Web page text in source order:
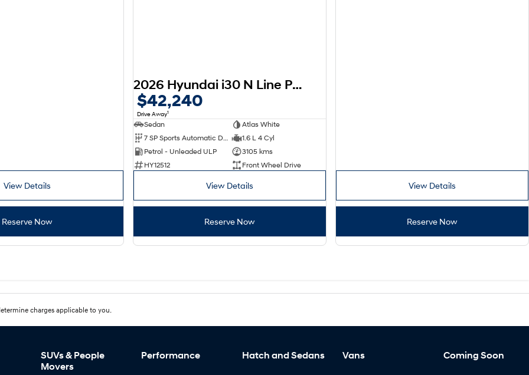
View Details
Reserve Now
2026 Hyundai i30 N Line Premium CN7.V4 MY26
$42,240
Drive Away1
Sedan
Atlas White
7 SP Sports Automatic Dual Clutch
1.6 L 4 Cyl
Petrol - Unleaded ULP
3105 kms
HY12512
Front Wheel Drive
View Details
Reserve Now
View Details
Reserve Now
charges applicable to you.
SUVs & People
Movers
Performance Hatch and Sedans Vans Coming Soon